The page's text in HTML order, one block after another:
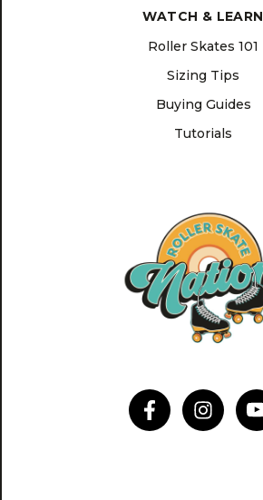
WATCH & LEARN
Roller Skates 101
Sizing Tips
Buying Guides
Tutorials